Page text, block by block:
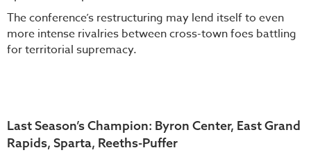
The conference’s restructuring may lend itself to even
more intense rivalries between cross-town foes battling
for territorial supremacy.
Last Season’s Champion: Byron Center, East Grand
Rapids, Sparta, Reeths-Puffer